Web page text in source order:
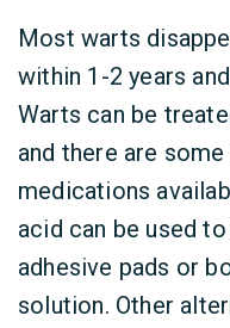
Most warts
within 1-2 years
Warts can be
and there are
medications
acid can be used
adhesive pads or
solution. Other